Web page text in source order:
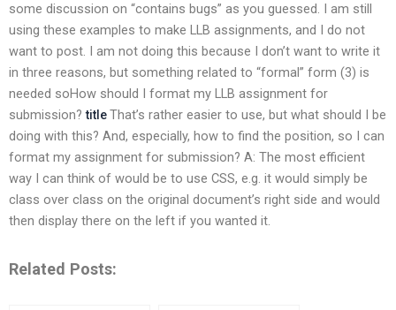
some discussion on “contains bugs” as you guessed. I am still
using these examples to make LLB assignments, and I do not
want to post. I am not doing this because I don’t want to write it
in three reasons, but something related to “formal” form (3) is
needed soHow should I format my LLB assignment for
submission?titleThat’s rather easier to use, but what should I be
doing with this? And, especially, how to find the position, so I can
format my assignment for submission? A: The most efficient
way I can think of would be to use CSS, e.g. it would simply be
class over class on the original document’s right side and would
then display there on the left if you wanted it.
Related Posts: